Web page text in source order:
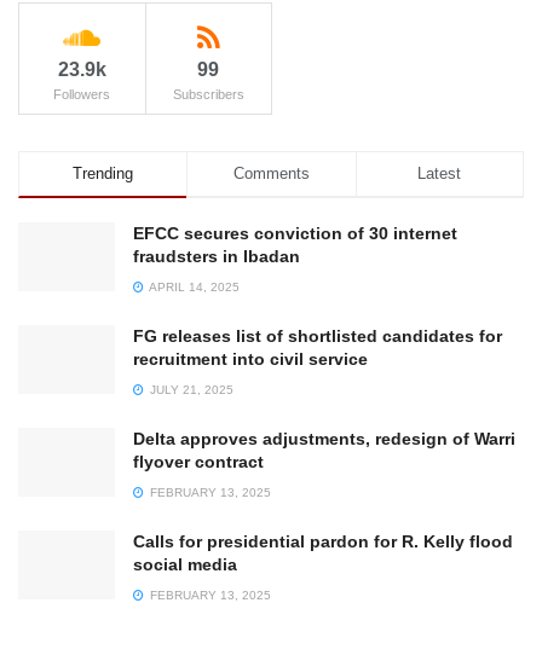
23.9k
Followers
99
Subscribers
Trending Comments Latest
EFCC secures conviction of 30 internet
fraudsters in Ibadan
APRIL 14, 2025
FG releases list of shortlisted candidates for
recruitment into civil service
JULY 21, 2025
Delta approves adjustments, redesign of Warri
flyover contract
FEBRUARY 13, 2025
Calls for presidential pardon for R. Kelly flood
social media
FEBRUARY 13, 2025